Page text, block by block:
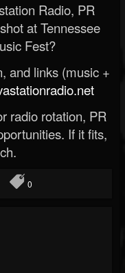
Radio, PR
at Tennessee
Fest?
and links (music +
radio rotation, PR
If it fits,
0